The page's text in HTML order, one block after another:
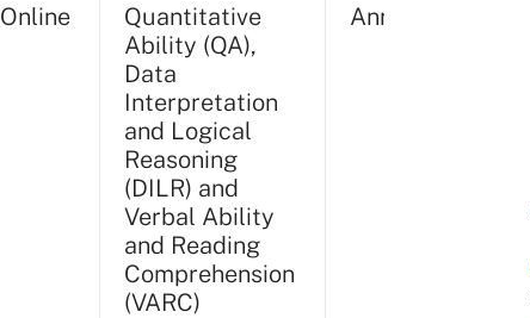
Online
Quantitative
Ability (QA),
Data
Interpretation
and Logical
Reasoning
(DILR) and
Verbal Ability
and Reading
Comprehension
(VARC)
Annually